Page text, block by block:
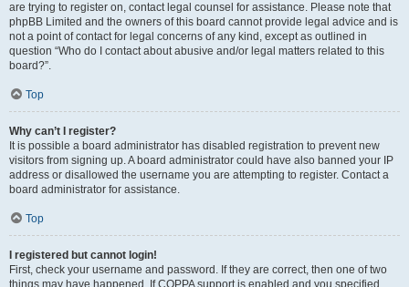
are trying to register on, contact legal counsel for assistance. Please note that
phpBB Limited and the owners of this board cannot provide legal advice and is
not a point of contact for legal concerns of any kind, except as outlined in
question “Who do I contact about abusive and/or legal matters related to this
board?”.
Top
Why can’t I register?
It is possible a board administrator has disabled registration to prevent new
visitors from signing up. A board administrator could have also banned your IP
address or disallowed the username you are attempting to register. Contact a
board administrator for assistance.
Top
I registered but cannot login!
First, check your username and password. If they are correct, then one of two
things may have happened. If COPPA support is enabled and you specified